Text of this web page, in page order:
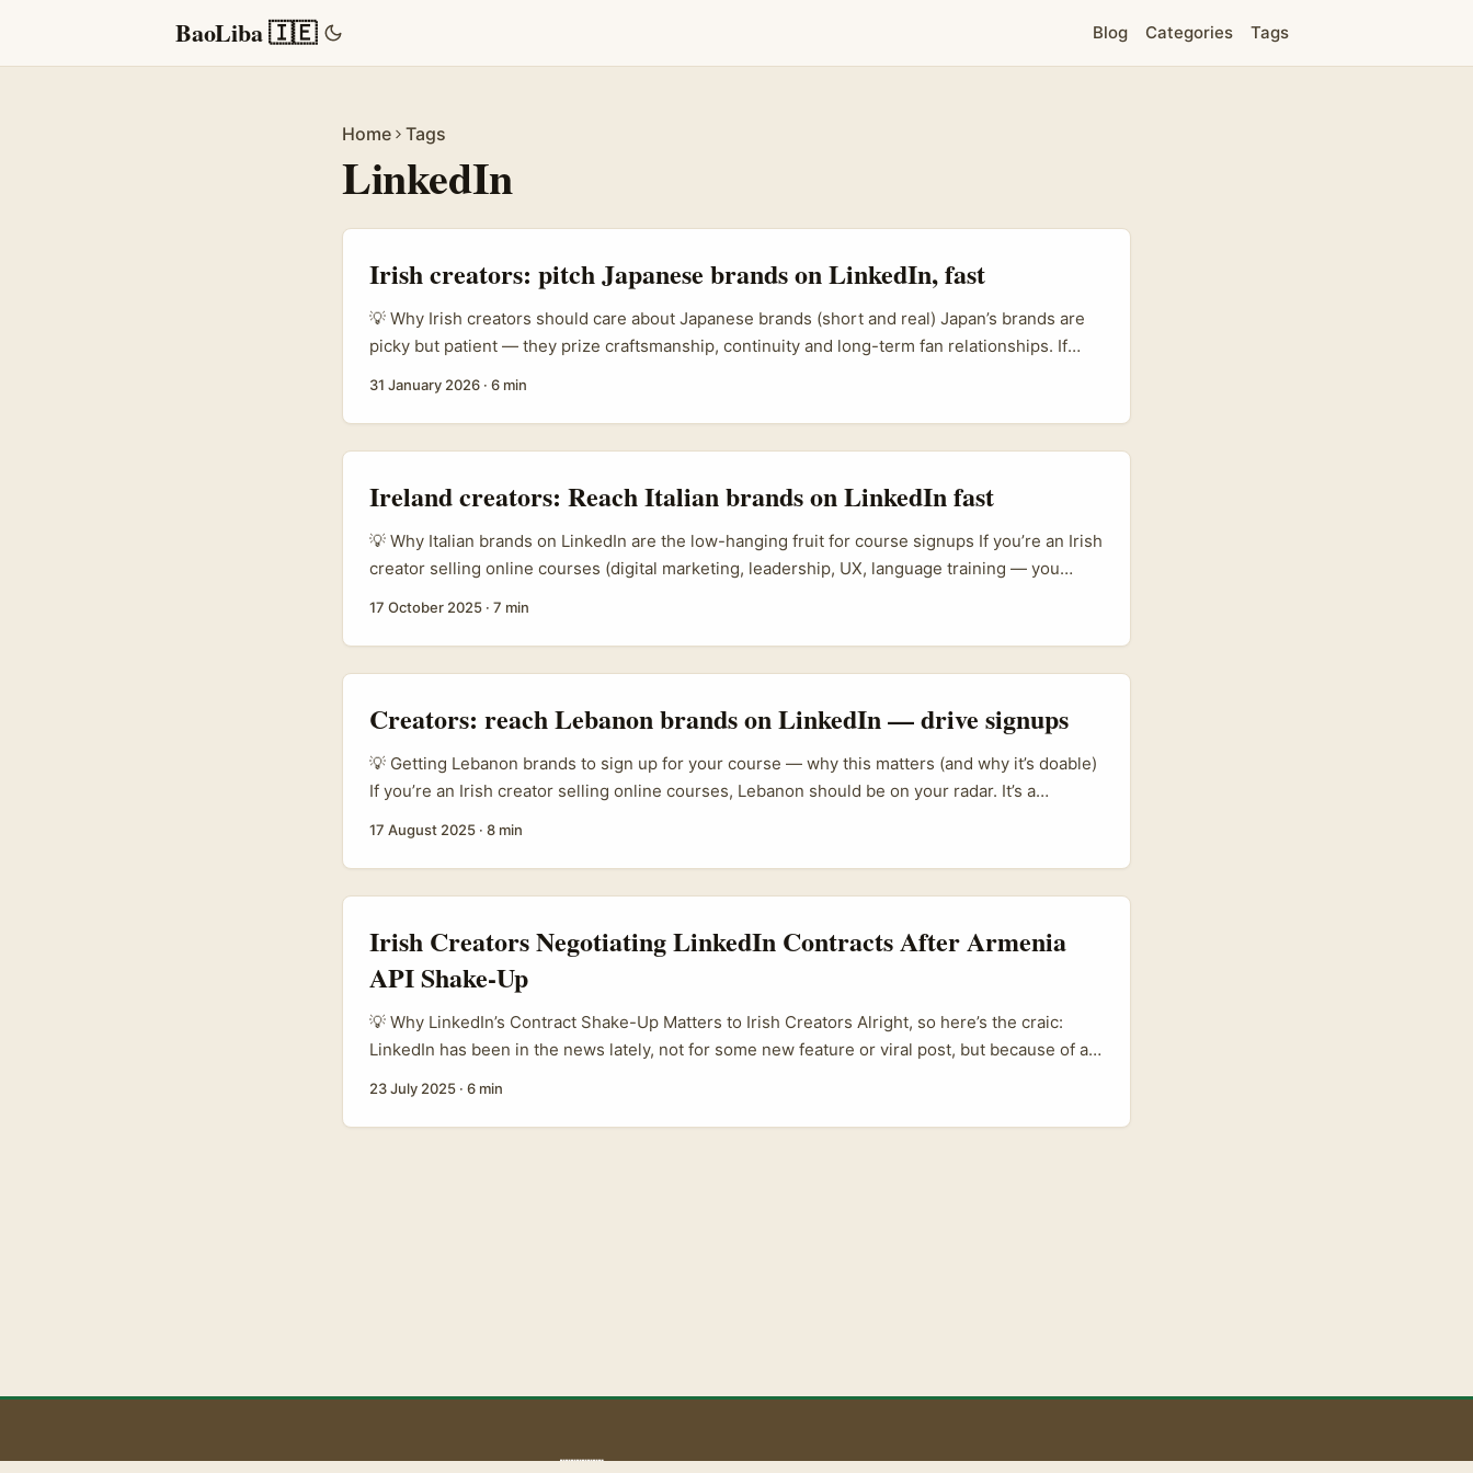
BaoLiba 🇮🇪 Blog Categories Tags
Home Tags
LinkedIn
Irish creators: pitch Japanese brands on LinkedIn, fast
💡 Why Irish creators should care about Japanese brands (short and real) Japan’s brands are
picky but patient — they prize craftsmanship, continuity and long-term fan relationships. If
LinkedIn?”, you’re not alone. Brands expanding across APAC (for example, CREATIP’s work
supporting Japan expansion and wider APAC strategies) are actively looking for partners who
can localise content, show measurable fan engagement, and craft follow-up experiences that
31 January 2026 · 6 min
Ireland creators: Reach Italian brands on LinkedIn fast
💡 Why Italian brands on LinkedIn are the low-hanging fruit for course signups If you’re an Irish
creator selling online courses (digital marketing, leadership, UX, language training — you
trusted pro-network. The trick isn’t shouting into the void — it’s building relevance fast and
converting that trust into a signup. ...
17 October 2025 · 7 min
Creators: reach Lebanon brands on LinkedIn — drive signups
💡 Getting Lebanon brands to sign up for your course — why this matters (and why it’s doable)
If you’re an Irish creator selling online courses, Lebanon should be on your radar. It’s a
hospitality, and decision-makers who use LinkedIn for sourcing partners and training. The
catch? Lebanese brands don’t behave like big Western corporates — they’re relationship-
driven, time-poor, and easily fatigued by generic outreach. That means the old spray-and-pray
17 August 2025 · 8 min
Irish Creators Negotiating LinkedIn Contracts After Armenia
API Shake-Up
💡 Why LinkedIn’s Contract Shake-Up Matters to Irish Creators Alright, so here’s the craic:
LinkedIn has been in the news lately, not for some new feature or viral post, but because of a
content makers here in Ireland. Back in 2022, LinkedIn got called out by a bunch of its
Premium users for locking down its API contracts. Basically, the company was tying up
23 July 2025 · 6 min